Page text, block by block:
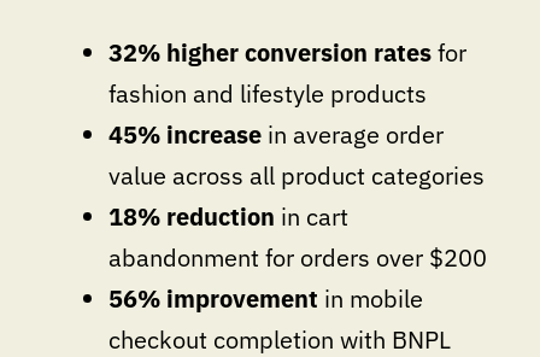
32% higher conversion ratesfor
fashion and lifestyle products
45% increase in average order
value across all product categories
18% reduction in cart
abandonment for orders over $200
56% improvement in mobile
checkout completion with BNPL